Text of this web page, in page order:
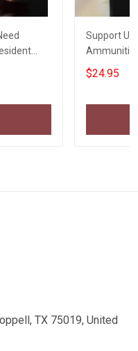
Support
$24.95
TX 75019, United